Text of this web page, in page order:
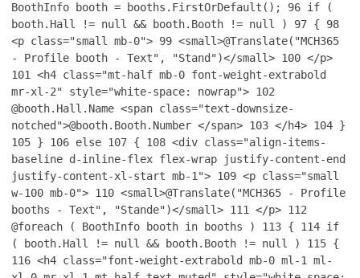
BoothInfo booth = booths.FirstOrDefault(); 96 if (
booth.Hall != null && booth.Booth != null ) 97 { 98
<p class="small mb-0"> 99 <small>@Translate("MCH365
- Profile booth - Text", "Stand")</small> 100 </p>
101 <h4 class="mt-half mb-0 font-weight-extrabold
mr-xl-2" style="white-space: nowrap"> 102
@booth.Hall.Name <span class="text-downsize-
notched">@booth.Booth.Number </span> 103 </h4> 104 }
105 } 106 else 107 { 108 <div class="align-items-
baseline d-inline-flex flex-wrap justify-content-end
justify-content-xl-start mb-1"> 109 <p class="small
w-100 mb-0"> 110 <small>@Translate("MCH365 - Profile
booths - Text", "Stande")</small> 111 </p> 112
@foreach ( BoothInfo booth in booths ) 113 { 114 if
( booth.Hall != null && booth.Booth != null ) 115 {
116 <h4 class="font-weight-extrabold mb-0 ml-1 ml-